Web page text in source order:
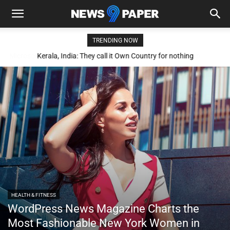
TRENDING NOW
Kerala, India: They call it Own Country for nothing
HEALTH & FITNESS
WordPress News Magazine Charts the
Most Fashionable New York Women in